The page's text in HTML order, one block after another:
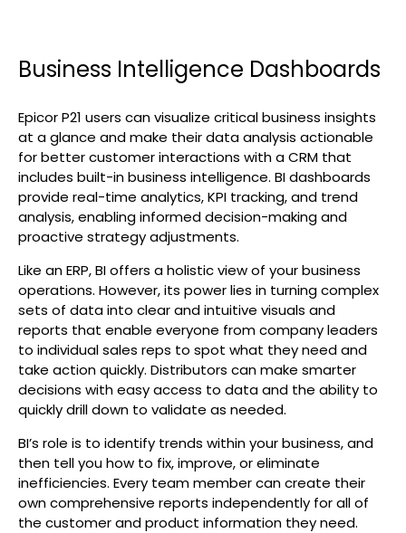
Business Intelligence Dashboards
Epicor P21 users can visualize critical business insights
at a glance and make their data analysis actionable
for better customer interactions with a CRM that
includes built-in business intelligence. BI dashboards
provide real-time analytics, KPI tracking, and trend
analysis, enabling informed decision-making and
proactive strategy adjustments.
Like an ERP, BI offers a holistic view of your business
operations. However, its power lies in turning complex
sets of data into clear and intuitive visuals and
reports that enable everyone from company leaders
to individual sales reps to spot what they need and
take action quickly. Distributors can make smarter
decisions with easy access to data and the ability to
quickly drill down to validate as needed.
BI’s role is to identify trends within your business, and
then tell you how to fix, improve, or eliminate
inefficiencies. Every team member can create their
own comprehensive reports independently for all of
the customer and product information they need.